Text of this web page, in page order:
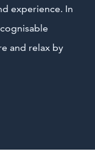
experience. In
and relax by